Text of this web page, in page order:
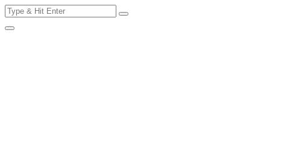
Skip
to
Search